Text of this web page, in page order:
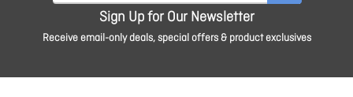
Sign Up for Our Newsletter
Receive email-only deals, special offers & product exclusives